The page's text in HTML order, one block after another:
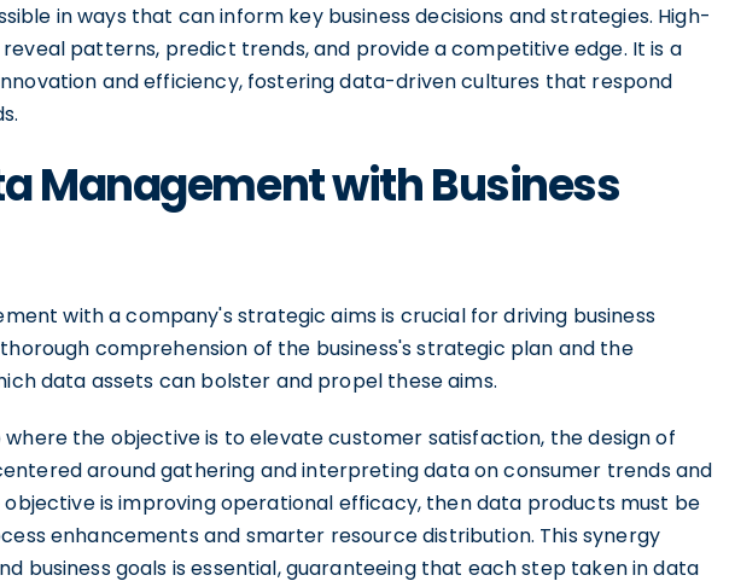
in ways that can inform key business decisions and strategies. High-
patterns, predict trends, and provide a competitive edge. It is a
and efficiency, fostering data-driven cultures that respond
Management with Business
with a company's strategic aims is crucial for driving business
comprehension of the business's strategic plan and the
data assets can bolster and propel these aims.
where the objective is to elevate customer satisfaction, the design of
around gathering and interpreting data on consumer trends and
objective is improving operational efficacy, then data products must be
enhancements and smarter resource distribution. This synergy
business goals is essential, guaranteeing that each step taken in data